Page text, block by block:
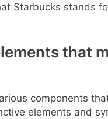
Starbucks stands
that
components
elements and